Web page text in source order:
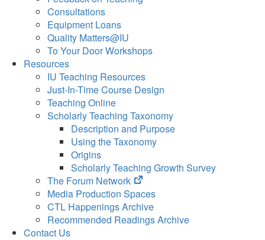
Consultations
Equipment Loans
Quality Matters@IU
To Your Door Workshops
Resources
IU Teaching Resources
Just-In-Time Course Design
Teaching Online
Scholarly Teaching Taxonomy
Description and Purpose
Using the Taxonomy
Origins
Scholarly Teaching Growth Survey
The Forum Network
(opens
in
new
tab)
Media Production Spaces
CTL Happenings Archive
Recommended Readings Archive
Contact Us